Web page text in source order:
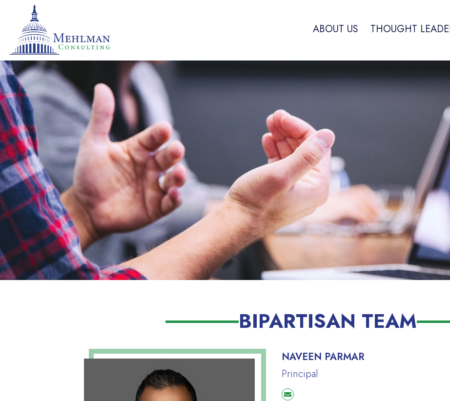
ABOUT US THOUGHT
BIPARTISAN TEAM
NAVEEN PARMAR
Principal